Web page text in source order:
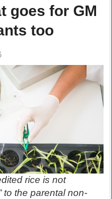
goes for GM
too
rice is not
to the parental non-